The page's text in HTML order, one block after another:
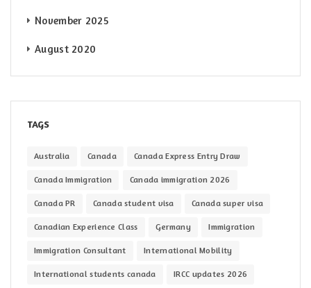
November 2025
August 2020
TAGS
Australia Canada Canada Express Entry Draw
Canada Immigration Canada immigration 2026
Canada PR Canada student visa Canada super visa
Canadian Experience Class Germany Immigration
Immigration Consultant International Mobility
International students canada IRCC updates 2026